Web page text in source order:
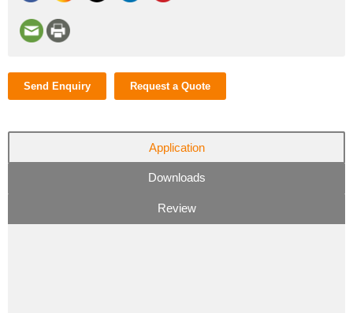
Send Enquiry Request a Quote
Application
Downloads
Review